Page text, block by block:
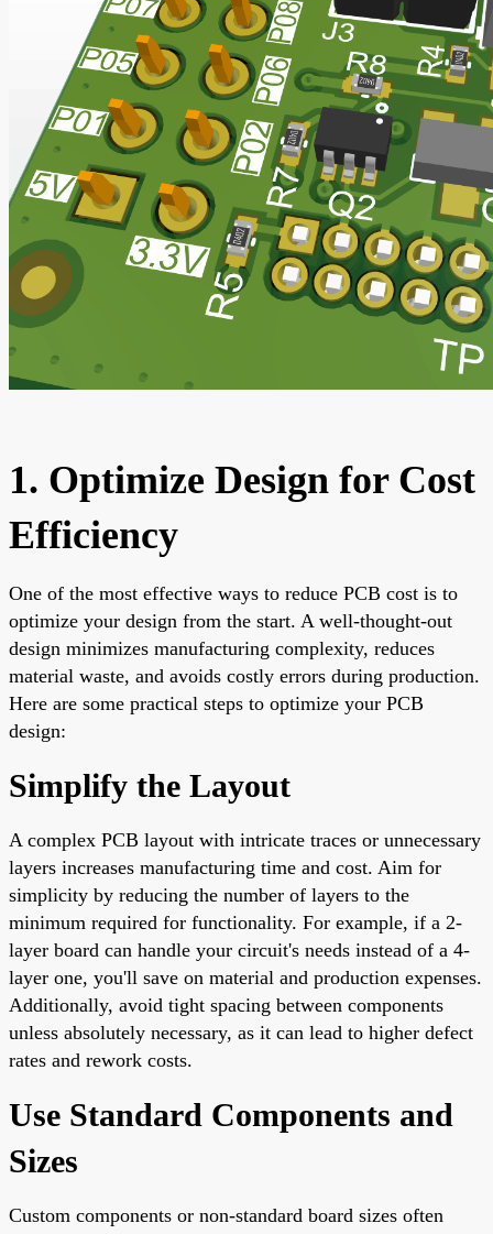
1. Optimize Design for Cost
Efficiency
One of the most effective ways to reduce PCB cost is to
optimize your design from the start. A well-thought-out
design minimizes manufacturing complexity, reduces
material waste, and avoids costly errors during production.
Here are some practical steps to optimize your PCB
design:
Simplify the Layout
A complex PCB layout with intricate traces or unnecessary
layers increases manufacturing time and cost. Aim for
simplicity by reducing the number of layers to the
minimum required for functionality. For example, if a 2-
layer board can handle your circuit's needs instead of a 4-
layer one, you'll save on material and production expenses.
Additionally, avoid tight spacing between components
unless absolutely necessary, as it can lead to higher defect
rates and rework costs.
Use Standard Components and
Sizes
Custom components or non-standard board sizes often